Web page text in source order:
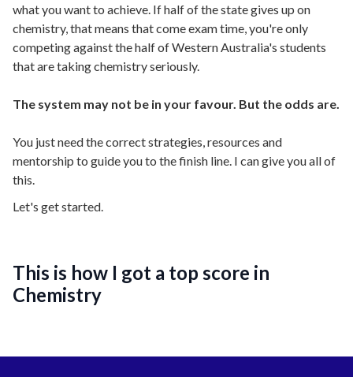
what you want to achieve. If half of the state gives up on
chemistry, that means that come exam time, you're only
competing against the half of Western Australia's students
that are taking chemistry seriously.
The system may not be in your favour. But the odds are.
You just need the correct strategies, resources and
mentorship to guide you to the finish line. I can give you all of
this.
Let's get started.
This is how I got a top score in
Chemistry